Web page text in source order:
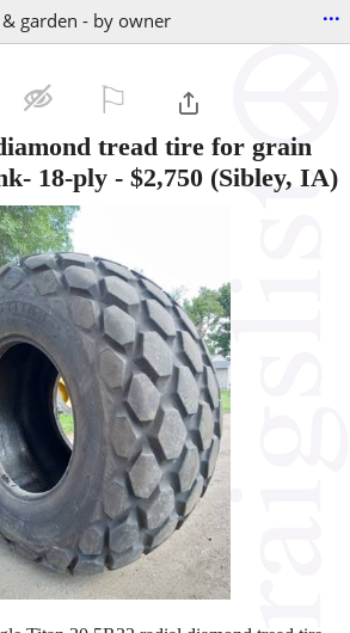
garden - by owner ...
tread tire for grain
18-ply - $2,750 (Sibley, IA)